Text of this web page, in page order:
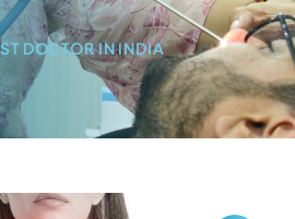
DOCTOR IN INDIA